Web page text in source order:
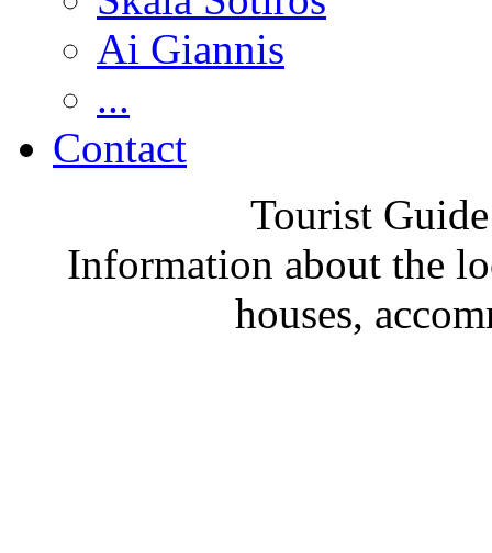
Ai Giannis
...
Contact
Tourist
Information about the
houses,